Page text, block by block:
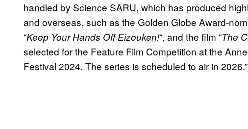
handled by Science SARU, which has produced
and overseas, such as the Golden Globe Award-
“Keep Your Hands Off Eizouken!“, and the film “The
selected for the Feature Film Competition at the
Festival 2024. The series is scheduled to air in 2026.”